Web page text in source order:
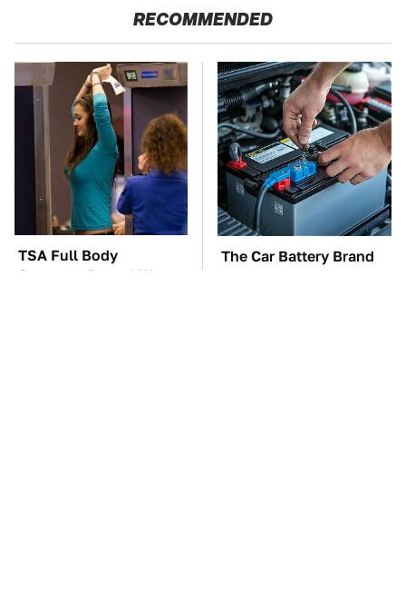
RECOMMENDED
TSA Full Body
Scanners Reveal Way
The Car Battery Brand